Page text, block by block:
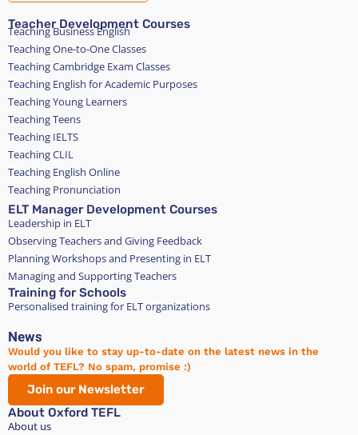
Teacher Development Courses
Teaching Business English
Teaching One-to-One Classes
Teaching Cambridge Exam Classes
Teaching English for Academic Purposes
Teaching Young Learners
Teaching Teens
Teaching IELTS
Teaching CLIL
Teaching English Online
Teaching Pronunciation
ELT Manager Development Courses
Leadership in ELT
Observing Teachers and Giving Feedback
Planning Workshops and Presenting in ELT
Managing and Supporting Teachers
Training for Schools
Personalised training for ELT organizations
News
Would you like to stay up-to-date on the latest news in the
world of TEFL? No spam, promise :)
Join our Newsletter
About Oxford TEFL
About us